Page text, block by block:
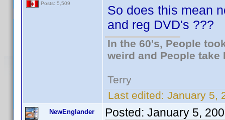
Posts: 5,509
So does this mean
and reg DVD's ???
In the 60's, People
weird and People take
Terry
Last edited: January 5,
NewEnglander Posted: January 5,